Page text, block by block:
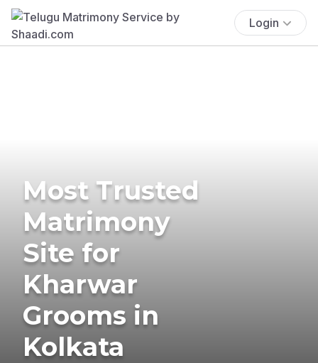
Login
Most Trusted
Matrimony
Site for
Kharwar
Grooms in
Kolkata